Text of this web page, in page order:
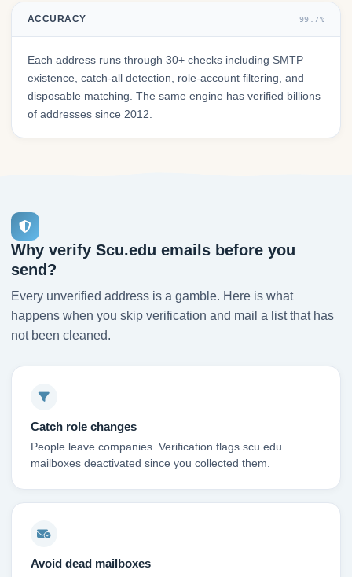
ACCURACY 99.7%
Each address runs through 30+ checks including SMTP
existence, catch-all detection, role-account filtering, and
disposable matching. The same engine has verified billions
of addresses since 2012.
Why verify Scu.edu emails before you
send?
Every unverified address is a gamble. Here is what
happens when you skip verification and mail a list that has
not been cleaned.
Catch role changes
People leave companies. Verification flags scu.edu
mailboxes deactivated since you collected them.
Avoid dead mailboxes